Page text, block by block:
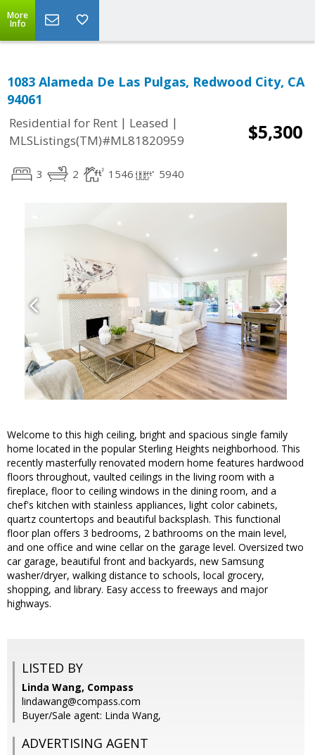
More
Info
1083 Alameda De Las Pulgas, Redwood City, CA
94061
Residential for Rent | Leased |
MLSListings(TM)#ML81820959
$5,300
3 2 1546 5940
Welcome to this high ceiling, bright and spacious single family
home located in the popular Sterling Heights neighborhood. This
recently masterfully renovated modern home features hardwood
floors throughout, vaulted ceilings in the living room with a
fireplace, floor to ceiling windows in the dining room, and a
chef's kitchen with stainless appliances, light color cabinets,
quartz countertops and beautiful backsplash. This functional
floor plan offers 3 bedrooms, 2 bathrooms on the main level,
and one office and wine cellar on the garage level. Oversized two
car garage, beautiful front and backyards, new Samsung
washer/dryer, walking distance to schools, local grocery,
shopping, and library. Easy access to freeways and major
highways.
LISTED BY
Linda Wang, Compass
lindawang@compass.com
Buyer/Sale agent: Linda Wang,
ADVERTISING AGENT